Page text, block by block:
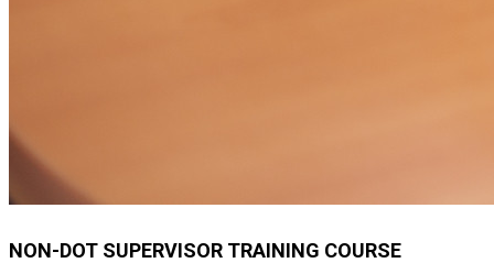
NON-DOT SUPERVISOR TRAINING COURSE